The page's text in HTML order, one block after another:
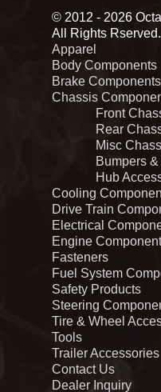
© 2012 - 2026
All Rights Rserved.
Apparel
Body Components
Brake Components
Chassis
Front
Rear
Misc
Bumpers
Hub
Cooling
Drive Train
Electrical
Engine
Fasteners
Fuel System
Safety Products
Steering
Tire & Wheel
Tools
Trailer Accessories
Contact Us
Dealer Inquiry